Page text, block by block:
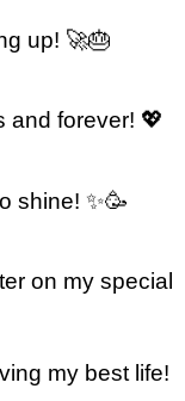
up! 🚀🎂
and forever! 💖
shine! ✨🥳
on my special
my best life!